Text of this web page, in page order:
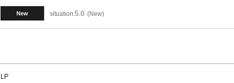
New situation:5.0 New
LP